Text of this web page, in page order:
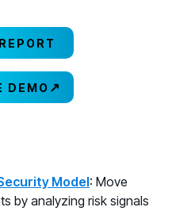
DEMO ↗
Model: Move
by analyzing risk signals